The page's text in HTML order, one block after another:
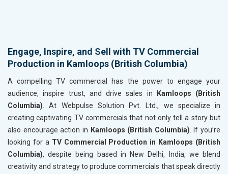
Engage, Inspire, and Sell with TV Commercial
Production in Kamloops (British Columbia)
A compelling TV commercial has the power to engage your
audience, inspire trust, and drive sales in Kamloops (British
Columbia) . At Webpulse Solution Pvt. Ltd., we specialize in
creating captivating TV commercials that not only tell a story but
also encourage action in Kamloops (British Columbia) . If you’re
looking for a TV Commercial Production in Kamloops (British
Columbia), despite being based in New Delhi, India, we blend
creativity and strategy to produce commercials that speak directly